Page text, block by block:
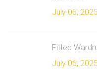
July 06, 2025
Fitted
July 06, 2025